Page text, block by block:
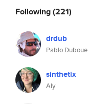
Following(221)
drdub
Pablo Duboue
sinthetix
Aly